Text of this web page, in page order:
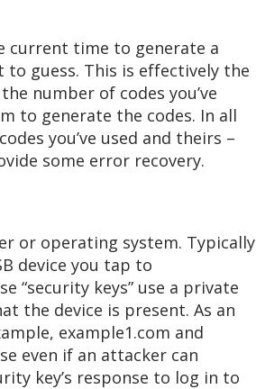
current time to generate a
guess. This is effectively the
number of codes you’ve
to generate the codes. In all
you’ve used and theirs –
some error recovery.
or operating system. Typically
device you tap to
“security keys” use a private
the device is present. As an
example1.com and
even if an attacker can
key’s response to log in to